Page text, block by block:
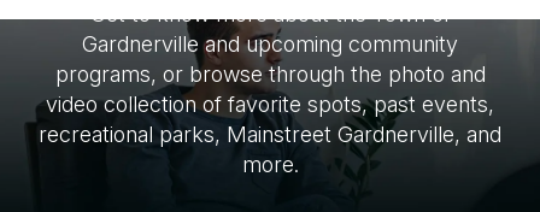
Get to know more about the Town of
Gardnerville and upcoming community
programs, or browse through the photo and
video collection of favorite spots, past events,
recreational parks, Mainstreet Gardnerville, and
more.